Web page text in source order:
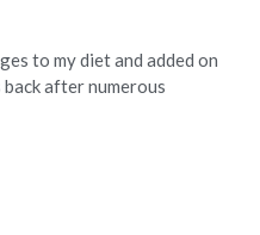
to my diet and added on
after numerous